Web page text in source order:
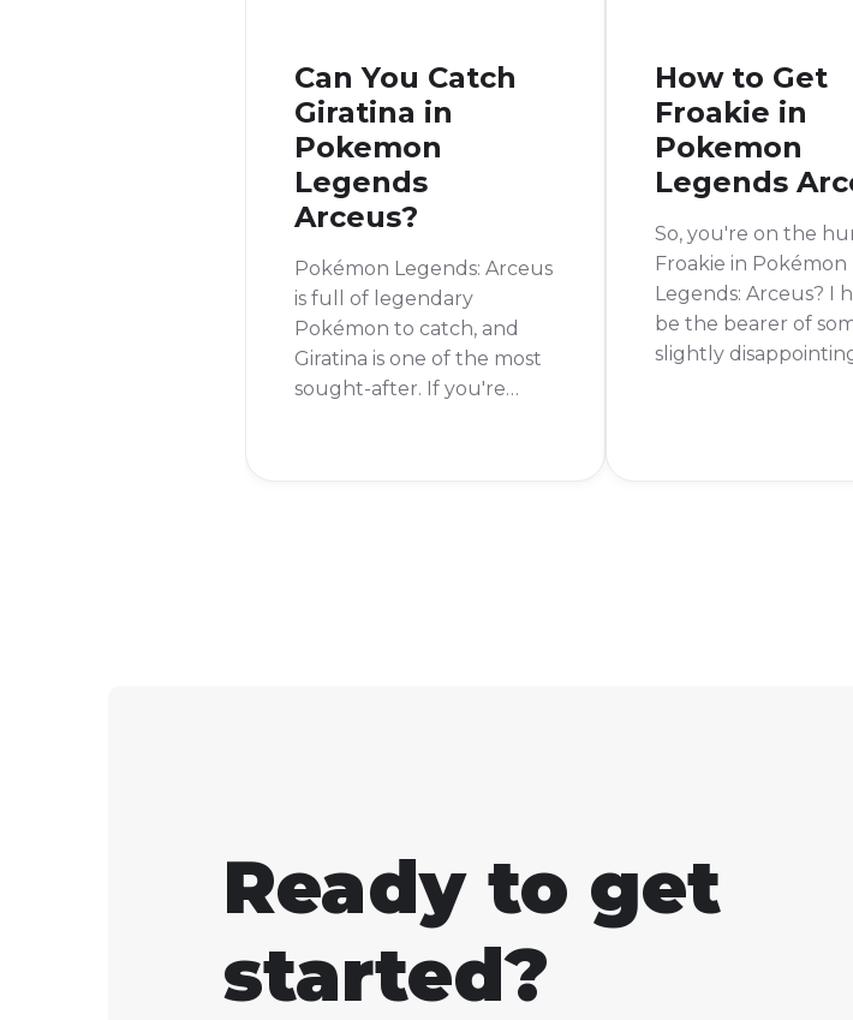
Can You Catch
Giratina in
Pokemon
Legends
Arceus?
Pokémon Legends: Arceus
is full of legendary
Pokémon to catch, and
Giratina is one of the most
sought-after. If you're
How to Get
Froakie in
Pokemon
Legends
So, you're on the
Froakie in Pokémon
Legends: Arceus? I
be the bearer of
slightly
Ready to get
started?